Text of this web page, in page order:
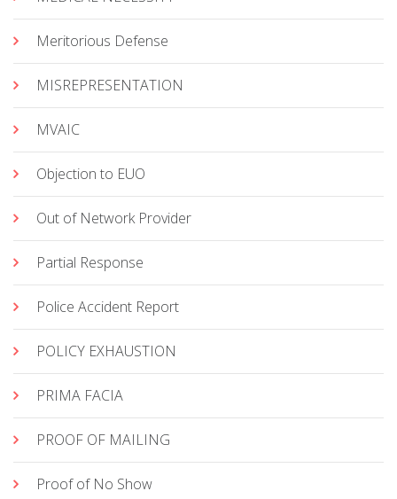
Meritorious Defense
MISREPRESENTATION
MVAIC
Objection to EUO
Out of Network Provider
Partial Response
Police Accident Report
POLICY EXHAUSTION
PRIMA FACIA
PROOF OF MAILING
Proof of No Show